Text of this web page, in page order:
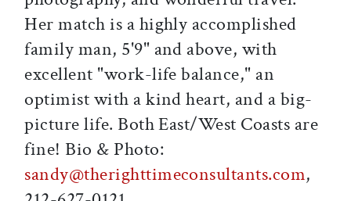
Her match is a highly accomplished
family man, 5'9" and above, with
excellent "work-life balance," an
optimist with a kind heart, and a big-
picture life. Both East/West Coasts are
fine! Bio & Photo:
sandy@therighttimeconsultants.com,